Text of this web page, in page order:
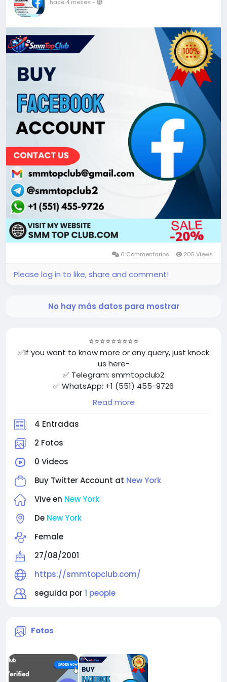
⭐⭐⭐⭐⭐⭐⭐⭐⭐
✅If you want to know more or any query, just knock
us here-
✅ Telegram: smmtopclub2
✅ WhatsApp: +1 (551) 455-9726
✅ Email: smmtopclub@gmail.com
✅Visit Now: https://smmtopclub.com/product/buy-
Read more
4 Entradas
2 Fotos
0 Videos
Buy Twitter Account at New York
Vive en New York
De New York
Female
27/08/2001
https://smmtopclub.com/
seguida por 1 people
Fotos
hace 4 meses -
0 Commentarios 205 Views
Please log in to like, share and comment!
No hay más datos para mostrar